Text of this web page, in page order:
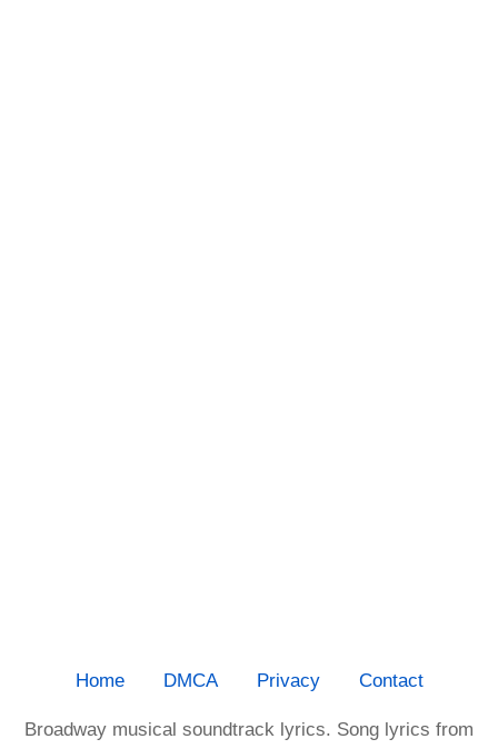
Home DMCA Privacy Contact
Broadway musical soundtrack lyrics. Song lyrics from